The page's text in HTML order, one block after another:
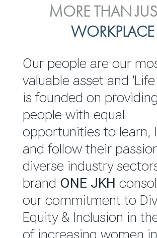
INVESTOR
RELATIONS
JKH EBITDA grows
Rs.80.01 billion in
READ MORE
ENVIRONMENTAL,
&
We are committed to
integrating
throughout our
value chain. This
outlook is based on the
bottom line’ of
environmental and
performance, which is
reported annually
Group Integrated
Report.
MORE THAN
WORKPLACE
Our people are our
valuable asset and
is founded on
people with equal
opportunities to learn,
and follow their
diverse industry
brand ONE JKH
our commitment to
Equity & Inclusion in
of increasing women